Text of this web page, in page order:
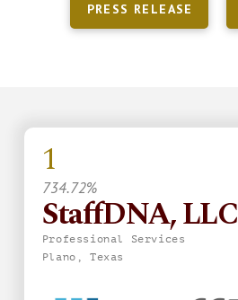
PRESS RELEASE
1
734.72%
StaffDNA, LLC
Professional Services
Plano, Texas